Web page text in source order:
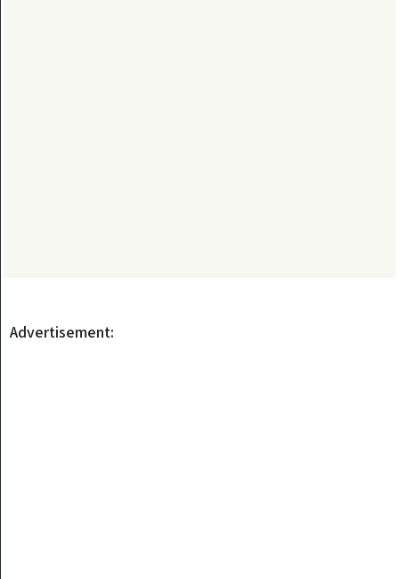
Advertisement: